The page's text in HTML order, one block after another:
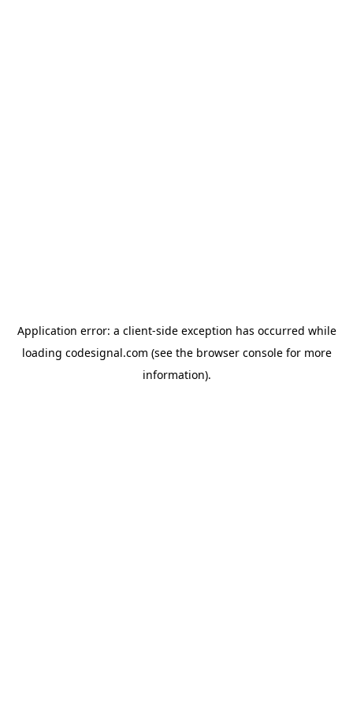
Application error: a client-side exception has occurred while
loading codesignal.com (see the browser consolefor more
information).